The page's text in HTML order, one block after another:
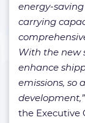
energy-
carrying
With the new
enhance
emissions, so
development,”
the Executive